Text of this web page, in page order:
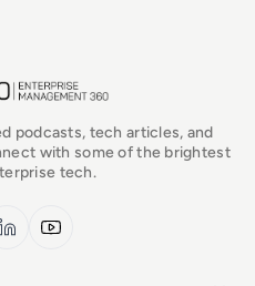
podcasts, tech articles, and
with some of the brightest
tech.
YouTube